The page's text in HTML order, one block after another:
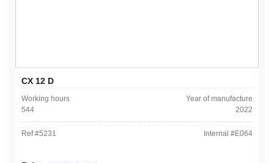
CX 12 D
Working hours
544
Year of manufacture
2022
Ref #5231 Internal #E064